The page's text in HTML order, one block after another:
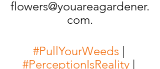
flowers@youareagardener.
com.
#PullYourWeeds |
#PerceptionIsReality |